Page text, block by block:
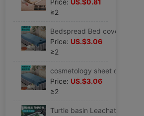
Price: US.$0.81
≥2
Price: US.$3.06
≥2
Price: US.$3.06
≥2